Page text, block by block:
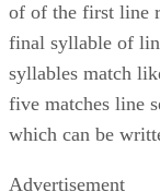
of of the first line
final syllable of
syllables match
five matches line
which can be
Advertisement